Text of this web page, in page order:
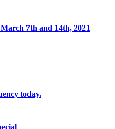
7th and 14th, 2021
today.